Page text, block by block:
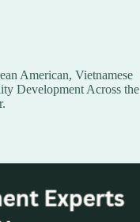
American, Vietnamese
Development Across the